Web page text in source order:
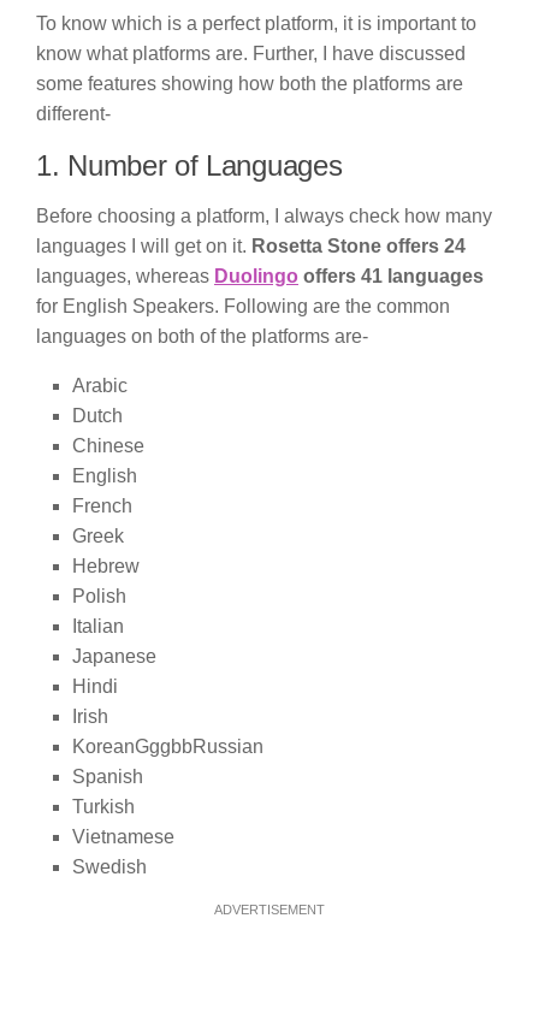
To know which is a perfect platform, it is important to
know what platforms are. Further, I have discussed
some features showing how both the platforms are
different-
1. Number of Languages
Before choosing a platform, I always check how many
languages I will get on it. Rosetta Stone offers 24
languages, whereas Duolingo offers 41 languages
for English Speakers. Following are the common
languages on both of the platforms are-
Arabic
Dutch
Chinese
English
French
Greek
Hebrew
Polish
Italian
Japanese
Hindi
Irish
KoreanGggbbRussian
Spanish
Turkish
Vietnamese
Swedish
ADVERTISEMENT